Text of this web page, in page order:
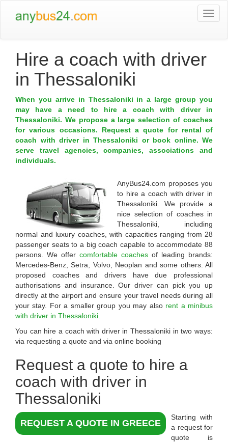
Hire a coach with driver
in Thessaloniki
When you arrive in Thessaloniki in a large group you
may have a need to hire a coach with driver in
Thessaloniki. We propose a large selection of coaches
for various occasions. Request a quote for rental of
coach with driver in Thessaloniki or book online. We
serve travel agencies, companies, associations and
individuals.
AnyBus24.com proposes you
to hire a coach with driver in
Thessaloniki . We provide a
nice selection of coaches in
Thessaloniki , including
normal and luxury coaches, with capacities ranging from 28
passenger seats to a big coach capable to accommodate 88
persons. We offer comfortable coaches of leading brands:
Mercedes-Benz, Setra, Volvo, Neoplan and some others. All
proposed coaches and drivers have due professional
authorisations and insurance. Our driver can pick you up
directly at the airport and ensure your travel needs during all
your stay. For a smaller group you may also rent a minibus
with driver in Thessaloniki
You can hire a coach with driver in Thessaloniki in two ways:
via requesting a quote and via online booking
Request a quote to hire a
coach with driver in
Thessaloniki
REQUEST A QUOTE IN GREECE
Starting with
a request for
quote is